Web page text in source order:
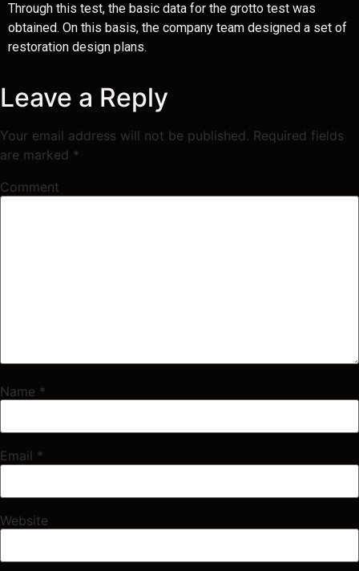
Through this test, the basic data for the grotto test was
obtained. On this basis, the company team designed a set of
restoration design plans.
Leave a Reply
Your email address will not be published. Required fields
are marked *
Comment
Name *
Email *
Website